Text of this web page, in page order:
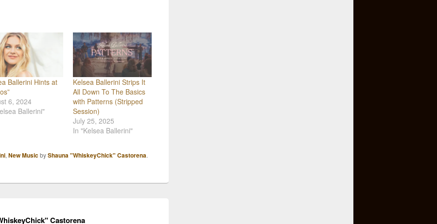
Ballerini Hints at
6, 2024
Ballerini"
Kelsea Ballerini Strips It
All Down To The Basics
with Patterns (Stripped
Session)
July 25, 2025
In "Kelsea Ballerini"
, New MusicbyShauna "WhiskeyChick" Castorena.
Castorena